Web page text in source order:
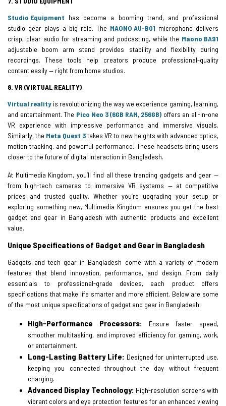
Studio Equipment has become a booming trend, and professional
studio gear plays a big role. The MAONO AU-B01 microphone delivers
crisp, clear audio for streaming and podcasting, while the Maono BA91
adjustable boom arm stand provides stability and flexibility during
recordings. These tools help creators produce professional-quality
content easily — right from home studios.
8. VR (VIRTUAL REALITY)
Virtual reality is revolutionizing the way we experience gaming, learning,
and entertainment. The Pico Neo 3 (6GB RAM, 256GB) offers an all-in-one
VR experience with impressive performance and immersive visuals.
Similarly, the Meta Quest 3takes VR to new heights with advanced optics,
motion tracking, and powerful performance. These headsets bring users
closer to the future of digital interaction in Bangladesh.
At Multimedia Kingdom, you’ll find all these trending gadgets and gear —
from high-tech cameras to immersive VR systems — at competitive
prices and trusted quality. Whether you’re upgrading your setup or
exploring something new, Multimedia Kingdom ensures you get the best
gadget and gear in Bangladesh with authentic products and excellent
value.
Unique Specifications of Gadget and Gear in Bangladesh
Gadgets and tech gear in Bangladesh come with a variety of modern
features that blend innovation, performance, and design. From daily
essentials to professional-grade devices, each product offers
specifications that make life smarter and more efficient. Below are some
of the most unique specifications of gadget and gear in Bangladesh:
High-Performance Processors:
Ensure faster speed,
smoother multitasking, and improved efficiency for gaming, work,
or entertainment.
Long-Lasting Battery Life: Designed for uninterrupted use,
keeping you connected throughout the day without frequent
charging.
Advanced Display Technology: High-resolution screens with
vibrant colors and eye protection features for an enhanced viewing